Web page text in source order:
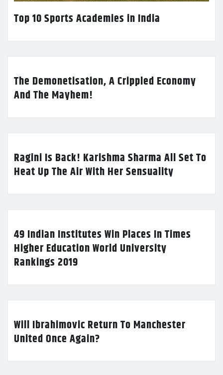
Top 10 Sports Academies in India
The Demonetisation, A Crippled Economy
And The Mayhem!
Ragini Is Back! Karishma Sharma All Set To
Heat Up The Air With Her Sensuality
49 Indian Institutes Win Places In Times
Higher Education World University
Rankings 2019
Will Ibrahimovic Return To Manchester
United Once Again?